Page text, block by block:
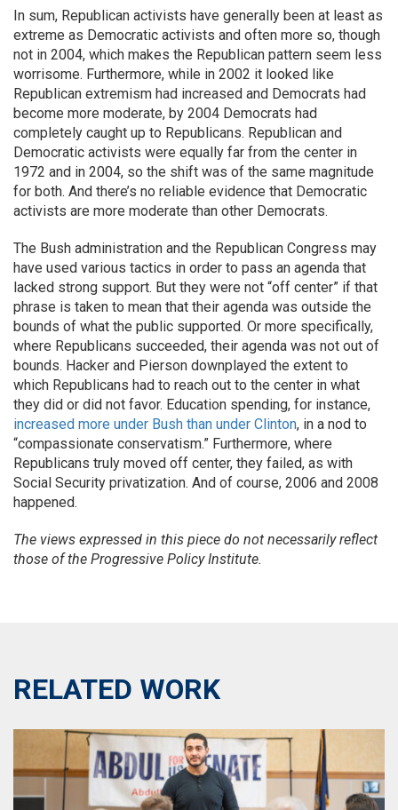
In sum, Republican activists have generally been at least as
extreme as Democratic activists and often more so, though
not in 2004, which makes the Republican pattern seem less
worrisome. Furthermore, while in 2002 it looked like
Republican extremism had increased and Democrats had
become more moderate, by 2004 Democrats had
completely caught up to Republicans. Republican and
Democratic activists were equally far from the center in
1972 and in 2004, so the shift was of the same magnitude
for both. And there’s no reliable evidence that Democratic
activists are more moderate than other Democrats.
The Bush administration and the Republican Congress may
have used various tactics in order to pass an agenda that
lacked strong support. But they were not “off center” if that
phrase is taken to mean that their agenda was outside the
bounds of what the public supported. Or more specifically,
where Republicans succeeded, their agenda was not out of
bounds. Hacker and Pierson downplayed the extent to
which Republicans had to reach out to the center in what
they did or did not favor. Education spending, for instance,
increased more under Bush than under Clinton, in a nod to
“compassionate conservatism.” Furthermore, where
Republicans truly moved off center, they failed, as with
Social Security privatization. And of course, 2006 and 2008
happened.
The views expressed in this piece do not necessarily reflect
those of the Progressive Policy Institute.
RELATED WORK